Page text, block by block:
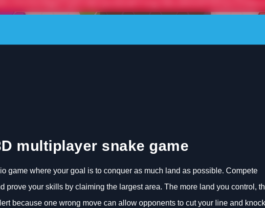
multiplayer snake game
game where your goal is to conquer as much land as possible. Compete
prove your skills by claiming the largest area. The more land you control,
because one wrong move can allow opponents to cut your line and knock